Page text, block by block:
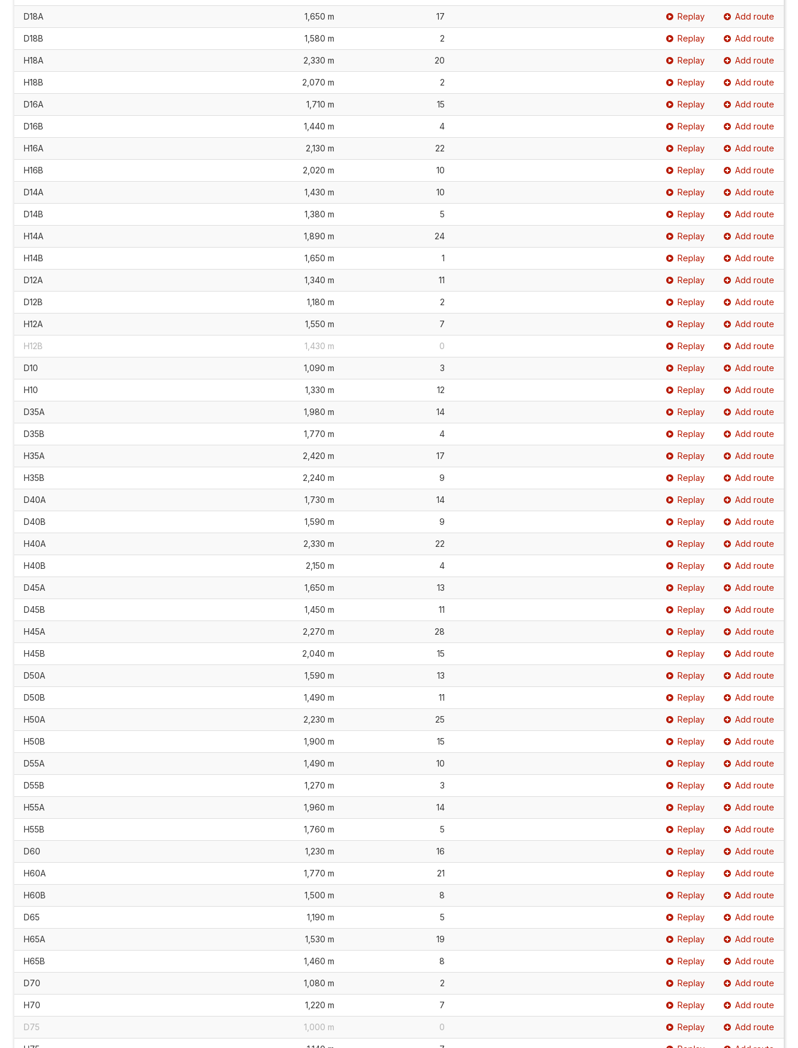
D18A 1,650 m 17 Replay Add route
D18B 1,580 m 2 Replay Add route
H18A 2,330 m 20 Replay Add route
H18B 2,070 m 2 Replay Add route
D16A 1,710 m 15 Replay Add route
D16B 1,440 m 4 Replay Add route
H16A 2,130 m 22 Replay Add route
H16B 2,020 m 10 Replay Add route
D14A 1,430 m 10 Replay Add route
D14B 1,380 m 5 Replay Add route
H14A 1,890 m 24 Replay Add route
H14B 1,650 m 1 Replay Add route
D12A 1,340 m 11 Replay Add route
D12B 1,180 m 2 Replay Add route
H12A 1,550 m 7 Replay Add route
H12B 1,430 m 0 Replay Add route
D10 1,090 m 3 Replay Add route
H10 1,330 m 12 Replay Add route
D35A 1,980 m 14 Replay Add route
D35B 1,770 m 4 Replay Add route
H35A 2,420 m 17 Replay Add route
H35B 2,240 m 9 Replay Add route
D40A 1,730 m 14 Replay Add route
D40B 1,590 m 9 Replay Add route
H40A 2,330 m 22 Replay Add route
H40B 2,150 m 4 Replay Add route
D45A 1,650 m 13 Replay Add route
D45B 1,450 m 11 Replay Add route
H45A 2,270 m 28 Replay Add route
H45B 2,040 m 15 Replay Add route
D50A 1,590 m 13 Replay Add route
D50B 1,490 m 11 Replay Add route
H50A 2,230 m 25 Replay Add route
H50B 1,900 m 15 Replay Add route
D55A 1,490 m 10 Replay Add route
D55B 1,270 m 3 Replay Add route
H55A 1,960 m 14 Replay Add route
H55B 1,760 m 5 Replay Add route
D60 1,230 m 16 Replay Add route
H60A 1,770 m 21 Replay Add route
H60B 1,500 m 8 Replay Add route
D65 1,190 m 5 Replay Add route
H65A 1,530 m 19 Replay Add route
H65B 1,460 m 8 Replay Add route
D70 1,080 m 2 Replay Add route
H70 1,220 m 7 Replay Add route
D75 1,000 m 0 Replay Add route